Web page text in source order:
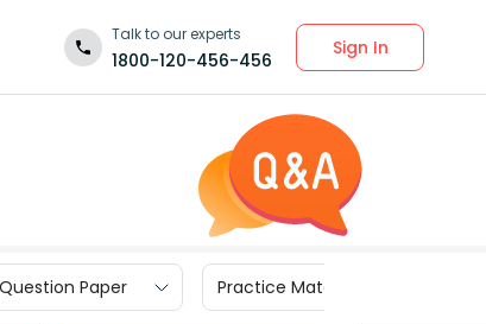
Talk to our experts
1800-120-456-456
Sign In
Paper Practice Materials